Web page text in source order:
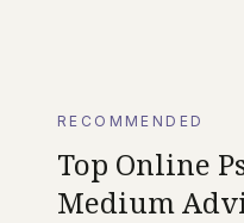
RECOMMENDED
Top Online
Medium